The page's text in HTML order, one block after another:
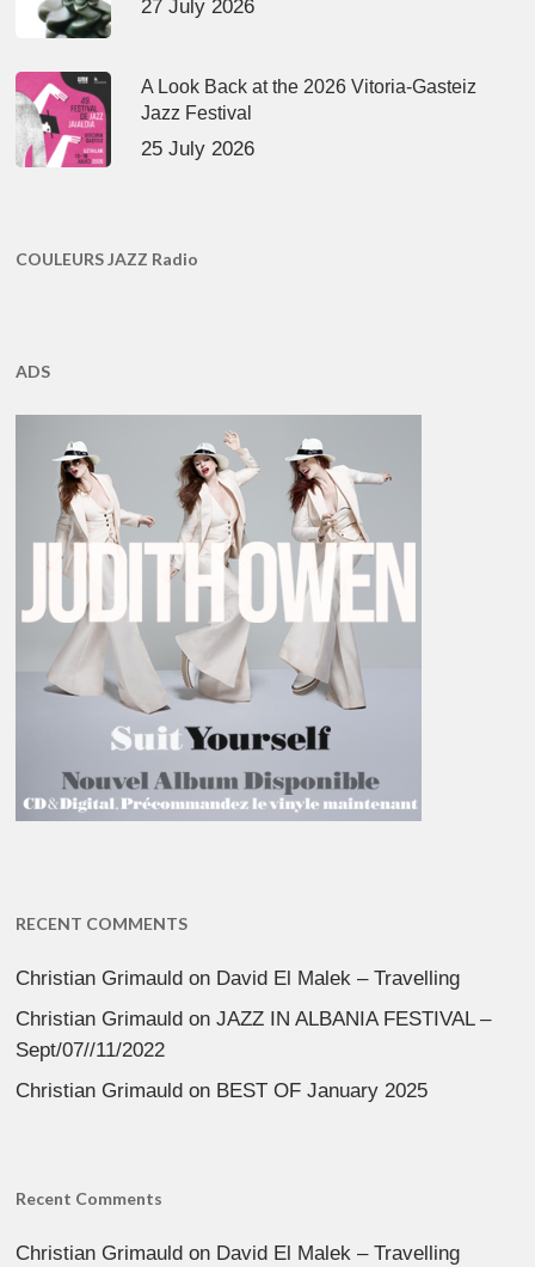
27 July 2026
A Look Back at the 2026 Vitoria-Gasteiz
Jazz Festival
25 July 2026
COULEURS JAZZ Radio
ADS
RECENT COMMENTS
Christian Grimauld on David El Malek – Travelling
Christian Grimauld onJAZZ IN ALBANIA FESTIVAL –
Sept/07//11/2022
Christian Grimauld on BEST OF January 2025
Recent Comments
Christian Grimauld on David El Malek – Travelling